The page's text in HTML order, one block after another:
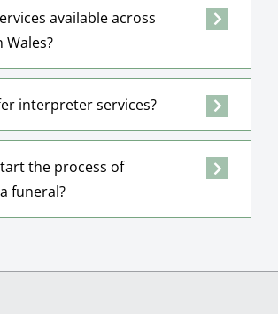
available across
Wales?
interpreter services?
the process of
funeral?